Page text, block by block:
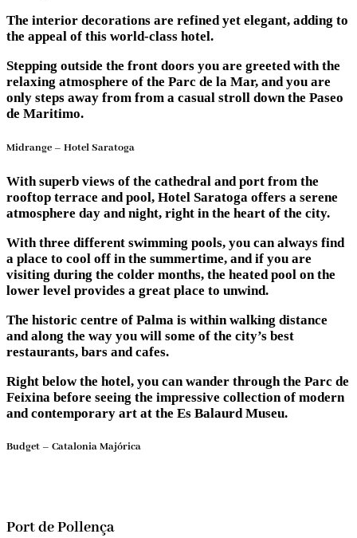
The interior decorations are refined yet elegant, adding to
the appeal of this world-class hotel.
Stepping outside the front doors you are greeted with the
relaxing atmosphere of the Parc de la Mar, and you are
only steps away from from a casual stroll down the Paseo
de Maritimo.
Midrange – Hotel Saratoga
With superb views of the cathedral and port from the
rooftop terrace and pool, Hotel Saratoga offers a serene
atmosphere day and night, right in the heart of the city.
With three different swimming pools, you can always find
a place to cool off in the summertime, and if you are
visiting during the colder months, the heated pool on the
lower level provides a great place to unwind.
The historic centre of Palma is within walking distance
and along the way you will some of the city’s best
restaurants, bars and cafes.
Right below the hotel, you can wander through the Parc de
Feixina before seeing the impressive collection of modern
and contemporary art at the Es Balaurd Museu.
Budget – Catalonia Majórica
Port de Pollença